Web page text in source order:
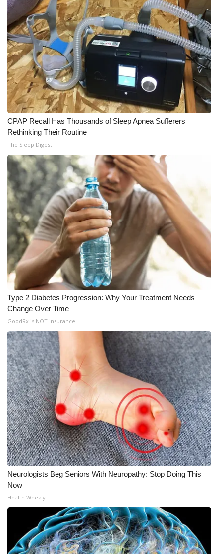
CPAP Recall Has Thousands of Sleep Apnea Sufferers
Rethinking Their Routine
The Sleep Digest
Type 2 Diabetes Progression: Why Your Treatment Needs
Change Over Time
GoodRx is NOT insurance
Neurologists Beg Seniors With Neuropathy: Stop Doing This
Now
Health Weekly